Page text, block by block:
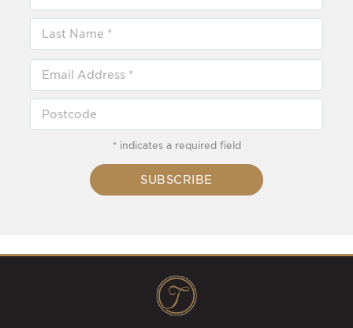
* indicates a required field
SUBSCRIBE